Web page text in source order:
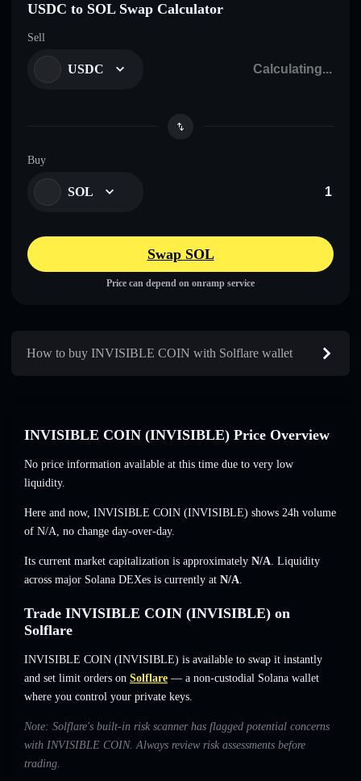
USDC to SOL Swap Calculator
Sell
USDC
Buy
SOL
Swap SOL
Price can depend on onramp service
How to buy INVISIBLE COIN with Solflare wallet
INVISIBLE COIN (INVISIBLE) Price Overview
No price information available at this time due to very low
liquidity.
Here and now, INVISIBLE COIN (INVISIBLE) shows 24h volume
of N/A, no change day-over-day.
Its current market capitalization is approximately N/A. Liquidity
across major Solana DEXes is currently at N/A.
Trade INVISIBLE COIN (INVISIBLE) on
Solflare
INVISIBLE COIN (INVISIBLE) is available to swap it instantly
and set limit orders on Solflare — a non-custodial Solana wallet
where you control your private keys.
Note: Solflare's built-in risk scanner has flagged potential concerns
with INVISIBLE COIN. Always review risk assessments before
trading.